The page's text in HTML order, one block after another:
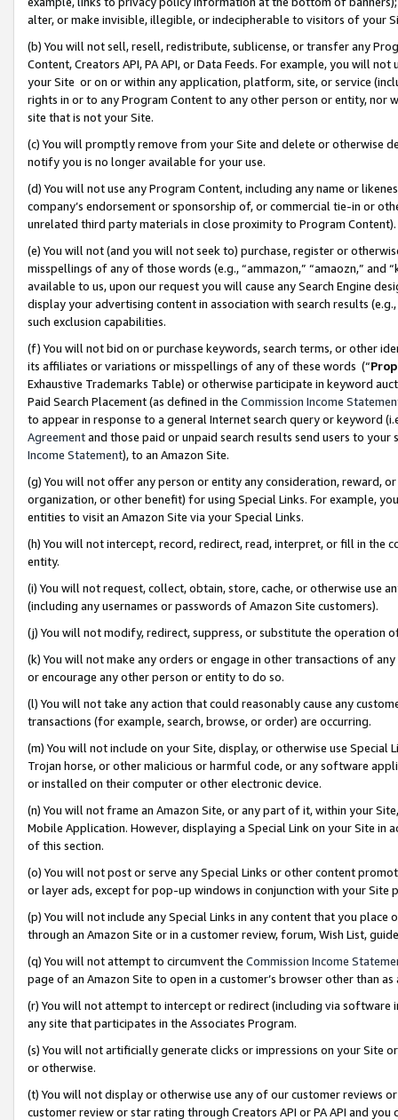
alter, or make invisible, illegible, or indecipherable to visitors of your
(b) You will not sell, resell, redistribute, sublicense, or transfer any
Content, Creators API, PA API, or Data Feeds. For example, you will
your Site or on or within any application, platform, site, or service
rights in or to any Program Content to any other person or entity, nor
site that is not your Site.
(c) You will promptly remove from your Site and delete or otherwise
notify you is no longer available for your use.
(d) You will not use any Program Content, including any name or
company’s endorsement or sponsorship of, or commercial tie-in or
unrelated third party materials in close proximity to Program Content).
(e) You will not (and you will not seek to) purchase, register or
misspellings of any of those words (e.g., “ammazon,” “amaozn,” and
available to us, upon our request you will cause any Search Engine
display your advertising content in association with search results
such exclusion capabilities.
(f) You will not bid on or purchase keywords, search terms, or other
its affiliates or variations or misspellings of any of these words (“
Exhaustive Trademarks Table) or otherwise participate in keyword
Paid Search Placement (as defined in the Commission Income
to appear in response to a general Internet search query or keyword
Agreementand those paid or unpaid search results send users to
Income Statement), to an Amazon Site.
(g) You will not offer any person or entity any consideration, reward,
organization, or other benefit) for using Special Links. For example,
entities to visit an Amazon Site via your Special Links.
(h) You will not intercept, record, redirect, read, interpret, or fill in
entity.
(i) You will not request, collect, obtain, store, cache, or otherwise use
(including any usernames or passwords of Amazon Site customers).
(j) You will not modify, redirect, suppress, or substitute the operation
(k) You will not make any orders or engage in other transactions of
or encourage any other person or entity to do so.
(l) You will not take any action that could reasonably cause any
transactions (for example, search, browse, or order) are occurring.
(m) You will not include on your Site, display, or otherwise use
Trojan horse, or other malicious or harmful code, or any software
or installed on their computer or other electronic device.
(n) You will not frame an Amazon Site, or any part of it, within your
Mobile Application. However, displaying a Special Link on your Site
of this section.
(o) You will not post or serve any Special Links or other content
or layer ads, except for pop-up windows in conjunction with your
(p) You will not include any Special Links in any content that you
through an Amazon Site or in a customer review, forum, Wish List,
(q) You will not attempt to circumvent the Commission Income
page of an Amazon Site to open in a customer’s browser other than
(r) You will not attempt to intercept or redirect (including via software
any site that participates in the Associates Program.
(s) You will not artificially generate clicks or impressions on your Site
or otherwise.
(t) You will not display or otherwise use any of our customer reviews
customer review or star rating through Creators API or PA API and